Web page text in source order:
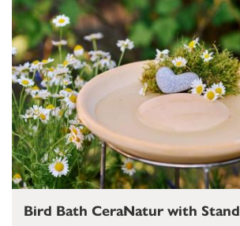
Bird Bath CeraNatur with Stand